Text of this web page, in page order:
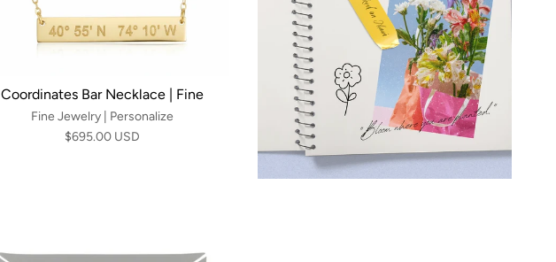
Coordinates Bar Necklace | Fine
Fine Jewelry | Personalize
$695.00 USD